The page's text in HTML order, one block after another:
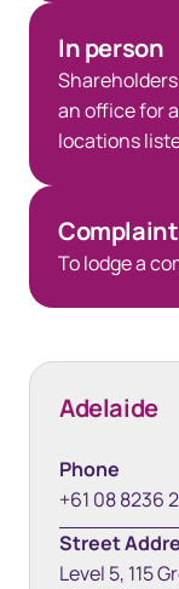
In person
an office for
locations
To lodge a
Adelaide
Phone
+61 08 8236
Street
Level 5, 115